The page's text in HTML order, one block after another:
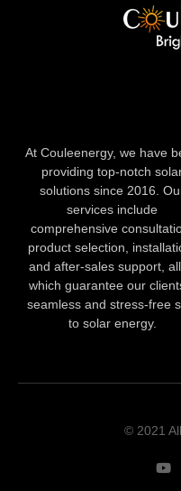
At Couleenergy, we have
providing top-notch
solutions since 2016.
services include
comprehensive
product selection,
and after-sales support,
which guarantee our
seamless and stress-free
to solar energy.
© 2021